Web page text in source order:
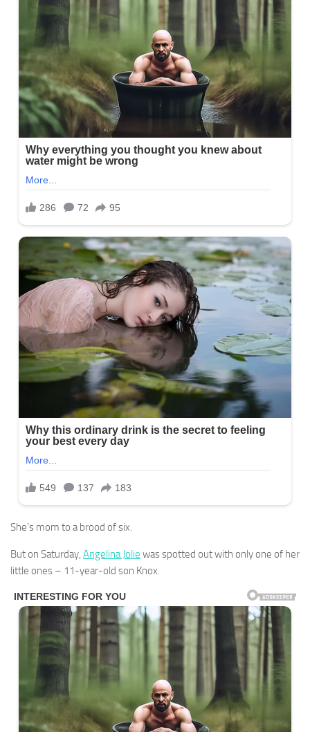
She’s mom to a brood of six.
But on Saturday, Angelina Jolie was spotted out with only one of her
little ones – 11-year-old son Knox.